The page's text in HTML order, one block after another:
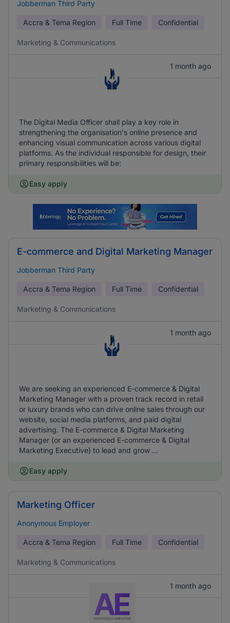
Jobberman Third Party
Accra & Tema Region Full Time Confidential
Marketing & Communications
1 month ago
The Digital Media Officer shall play a key role in
strengthening the organisation's online presence and
enhancing visual communication across various digital
platforms. As the individual responsible for design, their
primary responsibilities will be:
Easy apply
E-commerce and Digital Marketing Manager
Jobberman Third Party
Accra & Tema Region Full Time Confidential
Marketing & Communications
1 month ago
We are seeking an experienced E-commerce & Digital
Marketing Manager with a proven track record in retail
or luxury brands who can drive online sales through our
website, social media platforms, and paid digital
advertising. The E-commerce & Digital Marketing
Manager (or an experienced E-commerce & Digital
Marketing Executive) to lead and grow ...
Easy apply
Marketing Officer
Anonymous Employer
Accra & Tema Region Full Time Confidential
Marketing & Communications
1 month ago